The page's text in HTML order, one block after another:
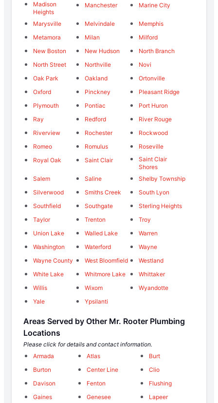
Madison
Heights
Manchester Marine City
Marysville Melvindale
Memphis
Metamora
Milan
Milford
New Boston
New Hudson
North Branch
North Street
Northville
Novi
Oak Park
Oakland
Ortonville
Oxford
Pinckney
Pleasant Ridge
Plymouth
Pontiac
Port Huron
Ray
Redford
River Rouge
Riverview
Rochester
Rockwood
Romeo
Romulus
Roseville
Royal Oak
Saint Clair
Saint Clair
Shores
Salem
Saline
Shelby Township
Silverwood
Smiths Creek
South Lyon
Southfield
Southgate
Sterling Heights
Taylor
Trenton
Troy
Union Lake
Walled Lake
Warren
Washington
Waterford
Wayne
Wayne County
West Bloomfield
Westland
White Lake
Whitmore Lake
Whittaker
Willis
Wixom
Wyandotte
Yale
Ypsilanti
Areas Served by Other Mr. Rooter Plumbing
Locations
Please click for details and contact information.
Armada
Atlas
Burt
Burton
Center Line
Clio
Davison
Fenton
Flushing
Gaines
Genesee
Lapeer